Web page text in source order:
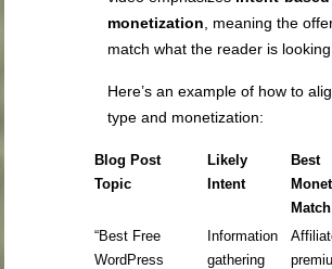
monetization , meaning the
match what the reader is looking
Here’s an example of how to
type and monetization:
Blog Post
Topic
Likely
Intent
Best
Match
“Best Free
WordPress
Information
gathering